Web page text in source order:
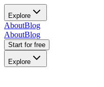
Explore
AboutBlog
AboutBlog
Start for free
Explore